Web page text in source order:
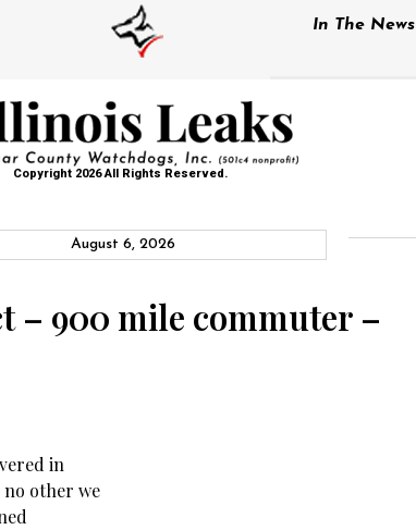
In The News
Copyright 2026 All Rights Reserved.
August 6, 2026
– 900 mile commuter –
in
no other we